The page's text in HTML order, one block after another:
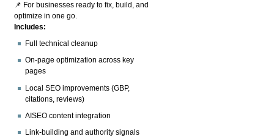
📌 For businesses ready to fix, build, and
optimize in one go.
Includes:
Full technical cleanup
On-page optimization across key
pages
Local SEO improvements (GBP,
citations, reviews)
AISEO content integration
Link-building and authority signals